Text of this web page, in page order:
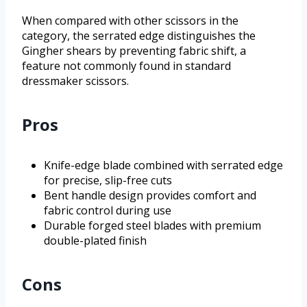
When compared with other scissors in the
category, the serrated edge distinguishes the
Gingher shears by preventing fabric shift, a
feature not commonly found in standard
dressmaker scissors.
Pros
Knife-edge blade combined with serrated edge
for precise, slip-free cuts
Bent handle design provides comfort and
fabric control during use
Durable forged steel blades with premium
double-plated finish
Cons